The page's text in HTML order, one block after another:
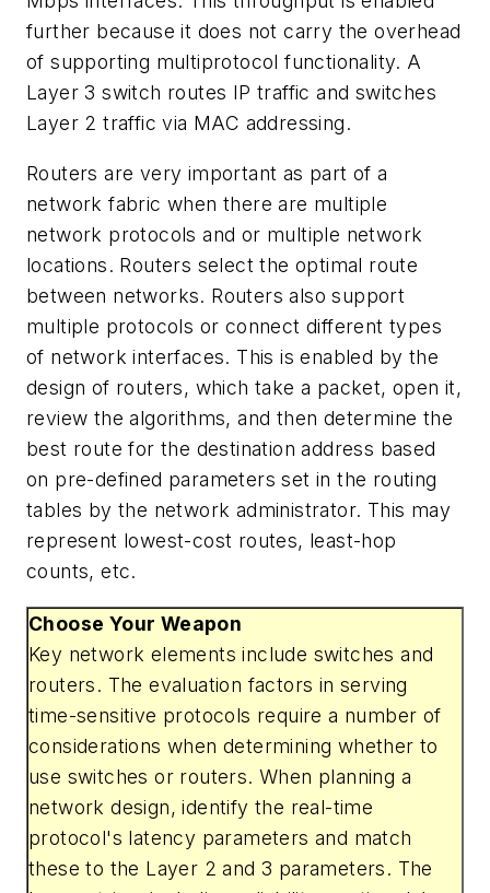
further because it does not carry the overhead
of supporting multiprotocol functionality. A
Layer 3 switch routes IP traffic and switches
Layer 2 traffic via MAC addressing.
Routers are very important as part of a
network fabric when there are multiple
network protocols and or multiple network
locations. Routers select the optimal route
between networks. Routers also support
multiple protocols or connect different types
of network interfaces. This is enabled by the
design of routers, which take a packet, open it,
review the algorithms, and then determine the
best route for the destination address based
on pre-defined parameters set in the routing
tables by the network administrator. This may
represent lowest-cost routes, least-hop
counts, etc.
Choose Your Weapon
Key network elements include switches and
routers. The evaluation factors in serving
time-sensitive protocols require a number of
considerations when determining whether to
use switches or routers. When planning a
network design, identify the real-time
protocol's latency parameters and match
these to the Layer 2 and 3 parameters. The